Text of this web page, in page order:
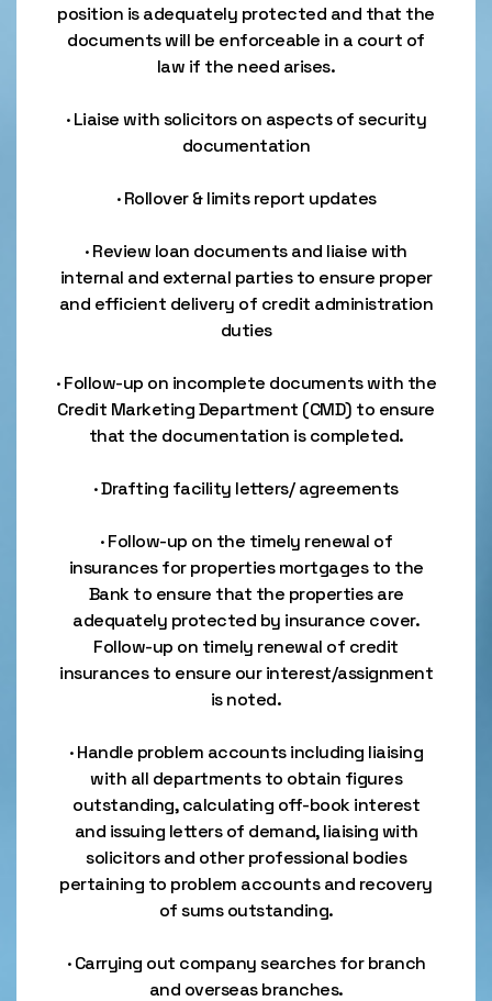
position is adequately protected and that the
documents will be enforceable in a court of
law if the need arises.
· Liaise with solicitors on aspects of security
documentation
· Rollover & limits report updates
· Review loan documents and liaise with
internal and external parties to ensure proper
and efficient delivery of credit administration
duties
· Follow-up on incomplete documents with the
Credit Marketing Department (CMD) to ensure
that the documentation is completed.
· Drafting facility letters/ agreements
· Follow-up on the timely renewal of
insurances for properties mortgages to the
Bank to ensure that the properties are
adequately protected by insurance cover.
Follow-up on timely renewal of credit
insurances to ensure our interest/assignment
is noted.
· Handle problem accounts including liaising
with all departments to obtain figures
outstanding, calculating off-book interest
and issuing letters of demand, liaising with
solicitors and other professional bodies
pertaining to problem accounts and recovery
of sums outstanding.
· Carrying out company searches for branch
and overseas branches.